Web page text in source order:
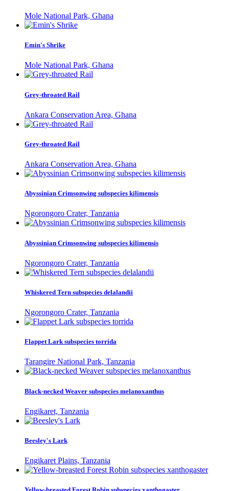
Mole National Park, Ghana
Emin's Shrike
Mole National Park, Ghana
Grey-throated Rail
Ankara Conservation Area, Ghana
Grey-throated Rail
Ankara Conservation Area, Ghana
Abyssinian Crimsonwing subspecies kilimensis
Ngorongoro Crater, Tanzania
Abyssinian Crimsonwing subspecies kilimensis
Ngorongoro Crater, Tanzania
Whiskered Tern subspecies delalandii
Ngorongoro Crater, Tanzania
Flappet Lark subspecies torrida
Tarangire National Park, Tanzania
Black-necked Weaver subspecies melanoxanthus
Engikaret, Tanzania
Beesley's Lark
Engikaret Plains, Tanzania